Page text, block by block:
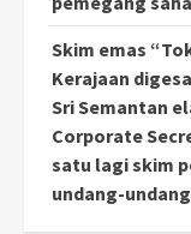
Skim emas
Kerajaan
Sri Semantan
Corporate
satu lagi skim
undang-